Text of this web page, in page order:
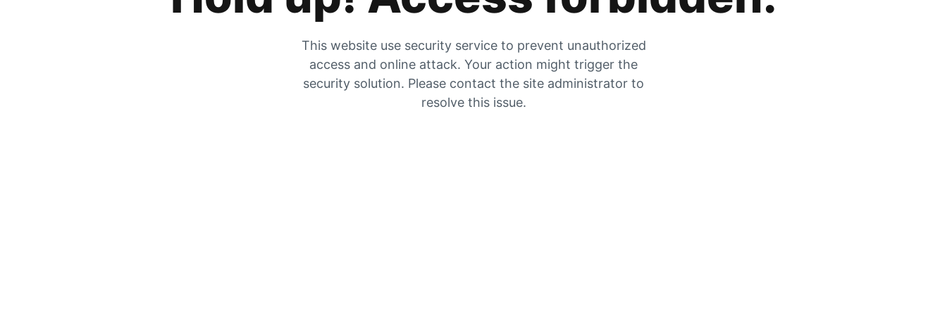
This website use security service to prevent unauthorized
access and online attack. Your action might trigger the
security solution. Please contact the site administrator to
resolve this issue.